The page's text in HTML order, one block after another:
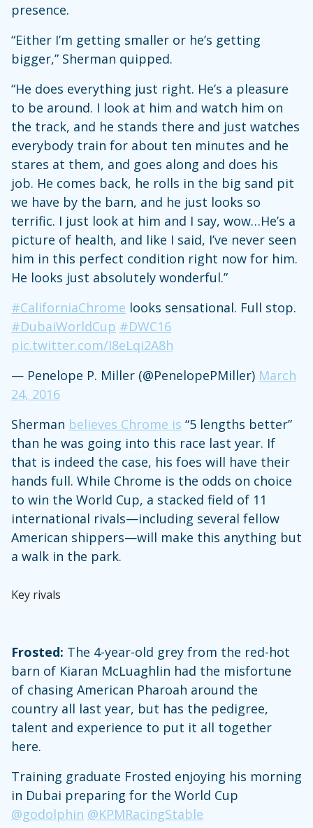
presence.
“Either I’m getting smaller or he’s getting
bigger,” Sherman quipped.
“He does everything just right. He’s a pleasure
to be around. I look at him and watch him on
the track, and he stands there and just watches
everybody train for about ten minutes and he
stares at them, and goes along and does his
job. He comes back, he rolls in the big sand pit
we have by the barn, and he just looks so
terrific. I just look at him and I say, wow…He’s a
picture of health, and like I said, I’ve never seen
him in this perfect condition right now for him.
He looks just absolutely wonderful.”
#CaliforniaChrome looks sensational. Full stop.
#DubaiWorldCup #DWC16
pic.twitter.com/I8eLqi2A8h
— Penelope P. Miller (@PenelopePMiller) March
24, 2016
Sherman believes Chrome is “5 lengths better”
than he was going into this race last year. If
that is indeed the case, his foes will have their
hands full. While Chrome is the odds on choice
to win the World Cup, a stacked field of 11
international rivals—including several fellow
American shippers—will make this anything but
a walk in the park.
Key rivals
Frosted: The 4-year-old grey from the red-hot
barn of Kiaran McLuaghlin had the misfortune
of chasing American Pharoah around the
country all last year, but has the pedigree,
talent and experience to put it all together
here.
Training graduate Frosted enjoying his morning
in Dubai preparing for the World Cup
@godolphin @KPMRacingStable